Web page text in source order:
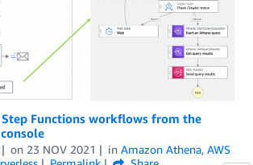
Step Functions workflows from the
on 23 NOV 2021 in Amazon Athena, AWS